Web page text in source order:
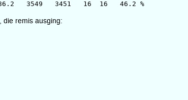
3451 16 16 46.2 %
die remis ausging: